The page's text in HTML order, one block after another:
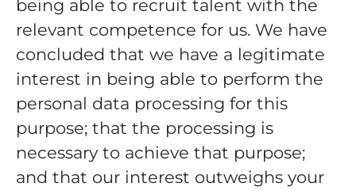
being able to recruit talent with the
relevant competence for us. We have
concluded that we have a legitimate
interest in being able to perform the
personal data processing for this
purpose; that the processing is
necessary to achieve that purpose;
and that our interest outweighs your